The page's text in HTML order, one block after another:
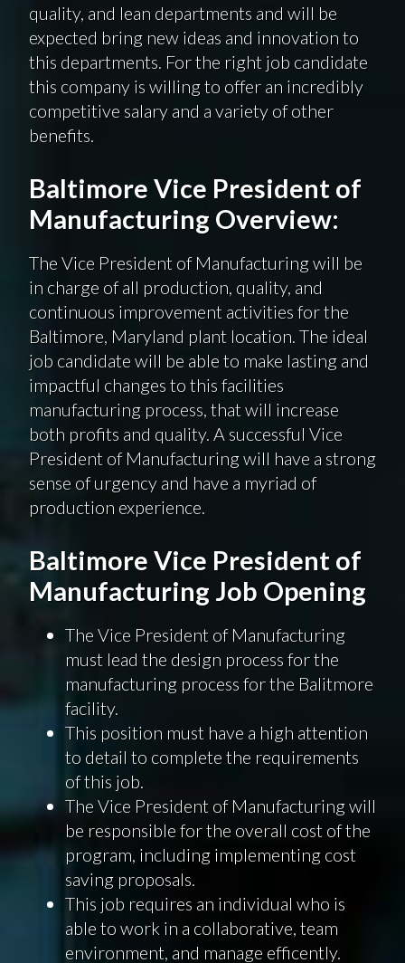
quality, and lean departments and will be
expected bring new ideas and innovation to
this departments. For the right job candidate
this company is willing to offer an incredibly
competitive salary and a variety of other
benefits.
Baltimore Vice President of
Manufacturing Overview:
The Vice President of Manufacturing will be
in charge of all production, quality, and
continuous improvement activities for the
Baltimore, Maryland plant location. The ideal
job candidate will be able to make lasting and
impactful changes to this facilities
manufacturing process, that will increase
both profits and quality. A successful Vice
President of Manufacturing will have a strong
sense of urgency and have a myriad of
production experience.
Baltimore Vice President of
Manufacturing Job Opening
The Vice President of Manufacturing
must lead the design process for the
manufacturing process for the Balitmore
facility.
This position must have a high attention
to detail to complete the requirements
of this job.
The Vice President of Manufacturing will
be responsible for the overall cost of the
program, including implementing cost
saving proposals.
This job requires an individual who is
able to work in a collaborative, team
environment, and manage efficently.